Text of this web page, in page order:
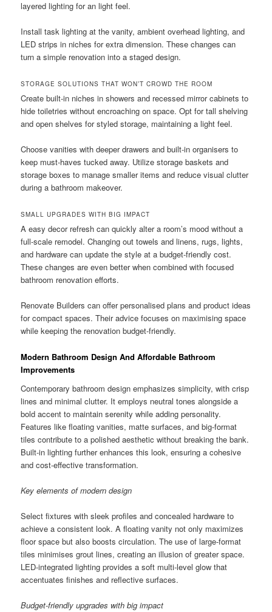
layered lighting for an light feel.
Install task lighting at the vanity, ambient overhead lighting, and
LED strips in niches for extra dimension. These changes can
turn a simple renovation into a staged design.
STORAGE SOLUTIONS THAT WON’T CROWD THE ROOM
Create built-in niches in showers and recessed mirror cabinets to
hide toiletries without encroaching on space. Opt for tall shelving
and open shelves for styled storage, maintaining a light feel.
Choose vanities with deeper drawers and built-in organisers to
keep must-haves tucked away. Utilize storage baskets and
storage boxes to manage smaller items and reduce visual clutter
during a bathroom makeover.
SMALL UPGRADES WITH BIG IMPACT
A easy decor refresh can quickly alter a room’s mood without a
full-scale remodel. Changing out towels and linens, rugs, lights,
and hardware can update the style at a budget-friendly cost.
These changes are even better when combined with focused
bathroom renovation efforts.
Renovate Builders can offer personalised plans and product ideas
for compact spaces. Their advice focuses on maximising space
while keeping the renovation budget-friendly.
Modern Bathroom Design And Affordable Bathroom
Improvements
Contemporary bathroom design emphasizes simplicity, with crisp
lines and minimal clutter. It employs neutral tones alongside a
bold accent to maintain serenity while adding personality.
Features like floating vanities, matte surfaces, and big-format
tiles contribute to a polished aesthetic without breaking the bank.
Built-in lighting further enhances this look, ensuring a cohesive
and cost-effective transformation.
Key elements of modern design
Select fixtures with sleek profiles and concealed hardware to
achieve a consistent look. A floating vanity not only maximizes
floor space but also boosts circulation. The use of large-format
tiles minimises grout lines, creating an illusion of greater space.
LED-integrated lighting provides a soft multi-level glow that
accentuates finishes and reflective surfaces.
Budget-friendly upgrades with big impact